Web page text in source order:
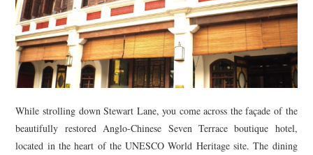
While strolling down Stewart Lane, you come across the façade of the
beautifully restored Anglo-Chinese Seven Terrace boutique hotel,
located in the heart of the UNESCO World Heritage site. The dining